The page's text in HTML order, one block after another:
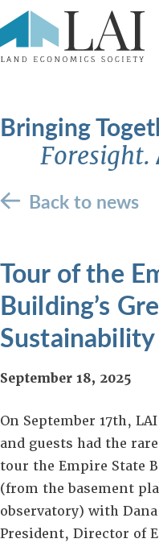
Bringing
Foresight.
Back to news
Tour of the
Building’s
September 18, 2025
On September 17th,
and guests had the
tour the Empire State
(from the basement
observatory) with
President, Director of